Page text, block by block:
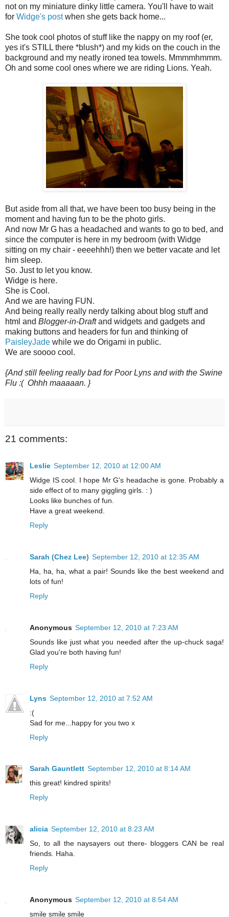
not on my miniature dinky little camera. You'll have to wait
for Widge's postwhen she gets back home...
She took cool photos of stuff like the nappy on my roof (er,
yes it's STILL there *blush*) and my kids on the couch in the
background and my neatly ironed tea towels. Mmmmhmmm.
Oh and some cool ones where we are riding Lions. Yeah.
But aside from all that, we have been too busy being in the
moment and having fun to be the photo girls.
And now Mr G has a headached and wants to go to bed, and
since the computer is here in my bedroom (with Widge
sitting on my chair - eeeehhh!) then we better vacate and let
him sleep.
So. Just to let you know.
Widge is here.
She is Cool.
And we are having FUN.
And being really really nerdy talking about blog stuff and
html and Blogger-in-Draftand widgets and gadgets and
making buttons and headers for fun and thinking of
PaisleyJade while we do Origami in public.
We are soooo cool.
{And still feeling really bad for Poor Lyns and with the Swine
Flu :( Ohhh maaaaan. }
21 comments:
Leslie September 12, 2010 at 12:00 AM
Widge IS cool. I hope Mr G's headache is gone. Probably a
side effect of to many giggling girls. : )
Looks like bunches of fun.
Have a great weekend.
Reply
Sarah (Chez Lee) September 12, 2010 at 12:35 AM
Ha, ha, ha, what a pair! Sounds like the best weekend and
lots of fun!
Reply
Anonymous September 12, 2010 at 7:23 AM
Sounds like just what you needed after the up-chuck saga!
Glad you're both having fun!
Reply
Lyns September 12, 2010 at 7:52 AM
:(
Sad for me...happy for you two x
Reply
Sarah Gauntlett September 12, 2010 at 8:14 AM
this great! kindred spirits!
Reply
alicia September 12, 2010 at 8:23 AM
So, to all the naysayers out there- bloggers CAN be real
friends. Haha.
Reply
Anonymous September 12, 2010 at 8:54 AM
smile smile smile